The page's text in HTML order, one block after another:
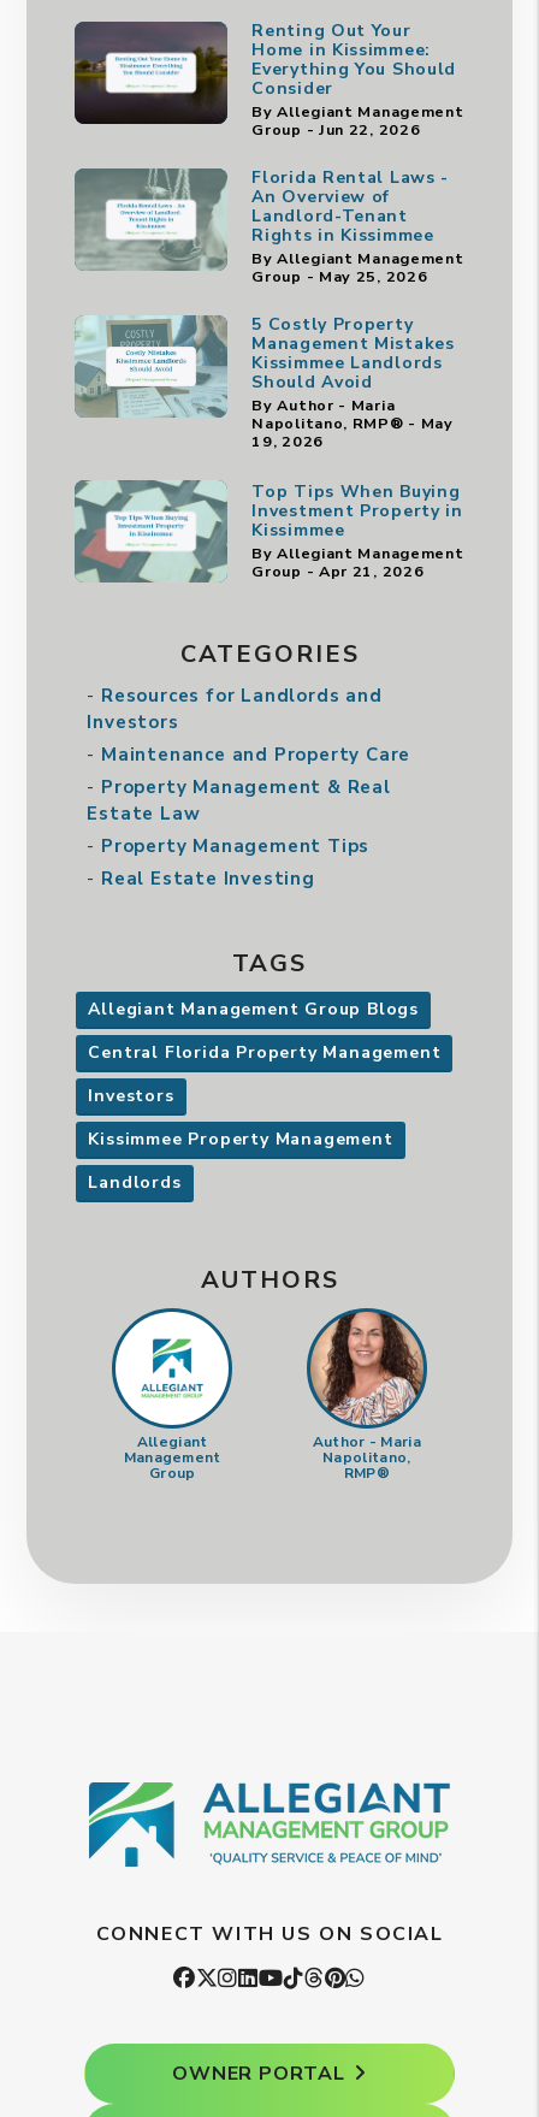
Renting Out Your
Home in Kissimmee:
Everything You Should
Consider
By Allegiant Management
Group - Jun 22, 2026
Florida Rental Laws -
An Overview of
Landlord-Tenant
Rights in Kissimmee
By Allegiant Management
Group - May 25, 2026
5 Costly Property
Management Mistakes
Kissimmee Landlords
Should Avoid
By Author - Maria
Napolitano, RMP® - May
19, 2026
Top Tips When Buying
Investment Property in
Kissimmee
By Allegiant Management
Group - Apr 21, 2026
CATEGORIES
Resources for Landlords and
Investors
Maintenance and Property Care
Property Management & Real
Estate Law
Property Management Tips
Real Estate Investing
TAGS
Allegiant Management Group Blogs
Central Florida Property Management
Investors
Kissimmee Property Management
Landlords
AUTHORS
Allegiant
Management
Group
Author - Maria
Napolitano,
RMP®
CONNECT WITH US ON SOCIAL
Facebook
Twitter
Instagram
Linked In
Youtube
Tiktok
Threads
Pintrest
OWNER PORTAL